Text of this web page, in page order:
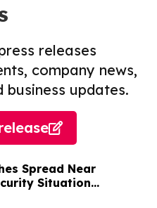
releases
company news,
business updates.
Spread Near
Situation